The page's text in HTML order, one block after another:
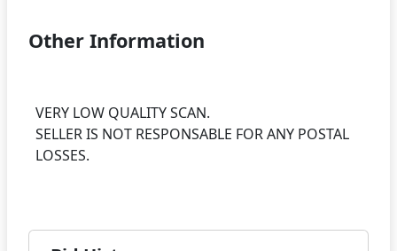
Other Information
VERY LOW QUALITY SCAN.
SELLER IS NOT RESPONSABLE FOR ANY POSTAL
LOSSES.